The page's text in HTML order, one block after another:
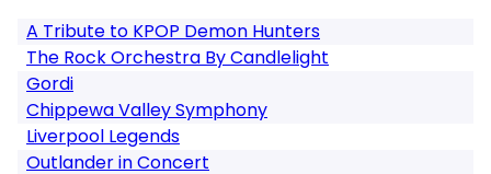
A Tribute to KPOP Demon Hunters
The Rock Orchestra By Candlelight
Gordi
Chippewa Valley Symphony
Liverpool Legends
Outlander in Concert